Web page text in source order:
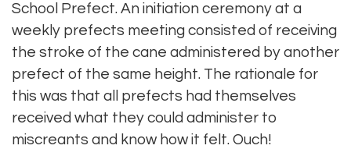
School Prefect. An initiation ceremony at a
weekly prefects meeting consisted of receiving
the stroke of the cane administered by another
prefect of the same height. The rationale for
this was that all prefects had themselves
received what they could administer to
miscreants and know how it felt. Ouch!